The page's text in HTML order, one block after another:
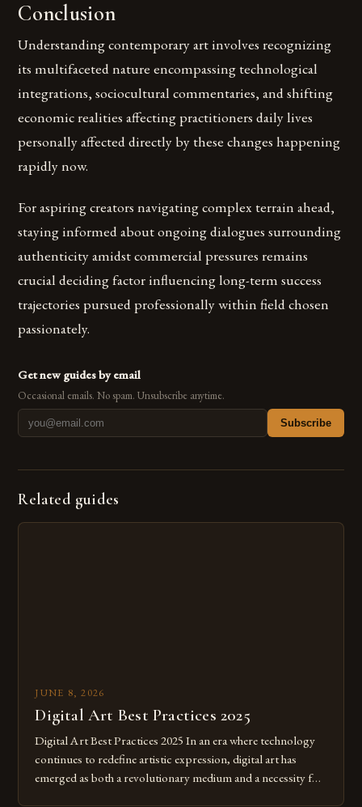
Conclusion
Understanding contemporary art involves recognizing
its multifaceted nature encompassing technological
integrations, sociocultural commentaries, and shifting
economic realities affecting practitioners daily lives
personally affected directly by these changes happening
rapidly now.
For aspiring creators navigating complex terrain ahead,
staying informed about ongoing dialogues surrounding
authenticity amidst commercial pressures remains
crucial deciding factor influencing long-term success
trajectories pursued professionally within field chosen
passionately.
Get new guides by email
Occasional emails. No spam. Unsubscribe anytime.
Subscribe
Related guides
JUNE 8, 2026
Digital Art Best Practices 2025
Digital Art Best Practices 2025 In an era where technology
continues to redefine artistic expression, digital art has
emerged as both a revolutionary medium and a necessity for